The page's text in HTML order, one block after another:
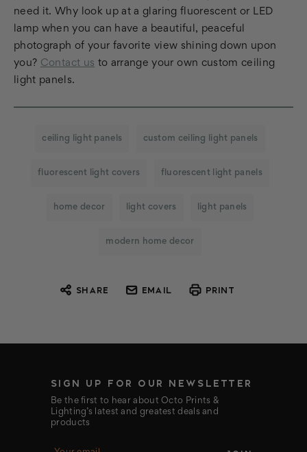
need it. Why look up at a glaring fluorescent or LED
lamp when you can have a beautiful, peaceful
photograph of your favorite view shining down upon
you? Contact us to arrange your own custom ceiling
light panels.
ceiling light panels custom ceiling light panels
fluorescent light covers fluorescent light panels
home decor light covers light panels
modern home decor
SHARE EMAIL PRINT
SIGN UP FOR OUR NEWSLETTER
Be the first to hear about Octo Prints &
Lighting’s latest and greatest deals and
products
E